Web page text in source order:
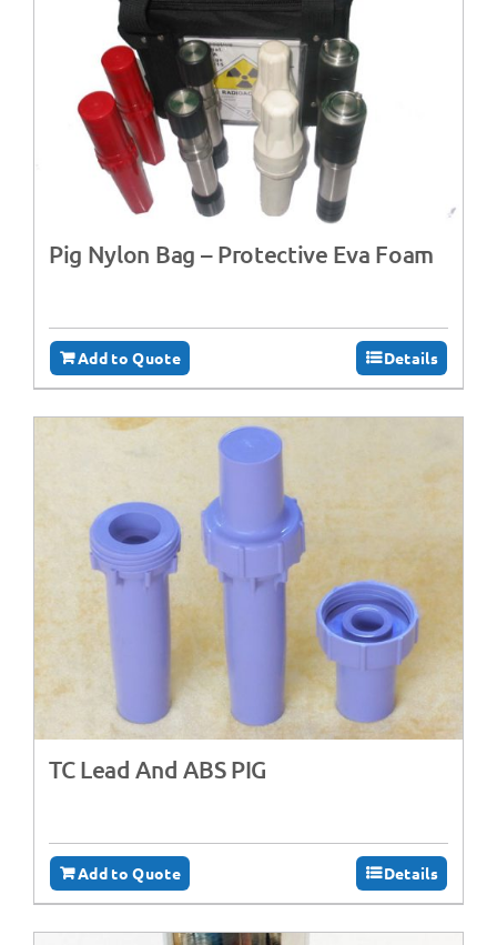
Pig Nylon Bag – Protective Eva Foam
Add to Quote Details
TC Lead And ABS PIG
Add to Quote Details